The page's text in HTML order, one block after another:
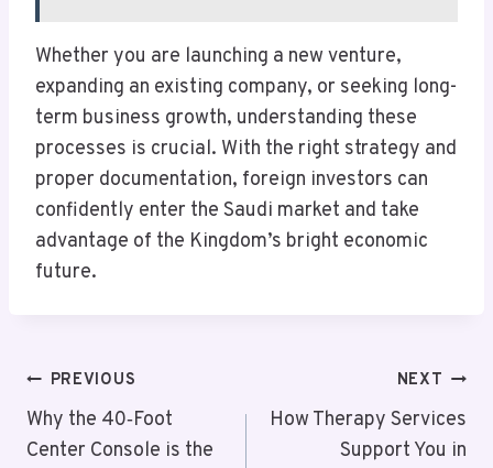
Whether you are launching a new venture,
expanding an existing company, or seeking long-
term business growth, understanding these
processes is crucial. With the right strategy and
proper documentation, foreign investors can
confidently enter the Saudi market and take
advantage of the Kingdom’s bright economic
future.
Post
Navigation
PREVIOUS
Why the 40‑Foot
Center Console is the
NEXT
How Therapy Services
Support You in